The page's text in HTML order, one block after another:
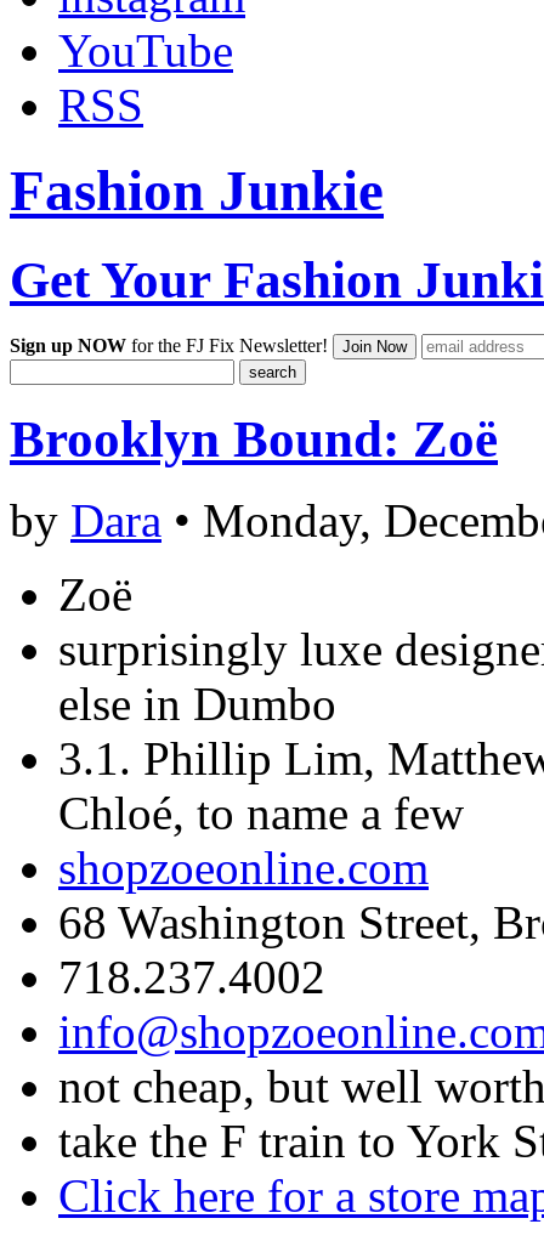
YouTube
RSS
Fashion Junkie
Get Your Fashion
Sign up NOW for the FJ Fix Newsletter!
Brooklyn Bound: Zoë
by Dara • Monday,
Zoë
surprisingly luxe
else in Dumbo
3.1. Phillip Lim,
Chloé, to name a few
shopzoeonline.com
68 Washington Street,
718.237.4002
not cheap, but well
take the F train to York
Click here for a store